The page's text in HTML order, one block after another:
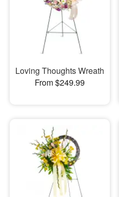
Loving Thoughts Wreath
From $249.99